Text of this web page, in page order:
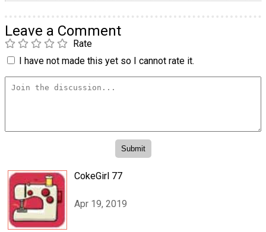
Leave a Comment
Rate
I have not made this yet so I cannot rate it.
CokeGirl 77
Apr 19, 2019